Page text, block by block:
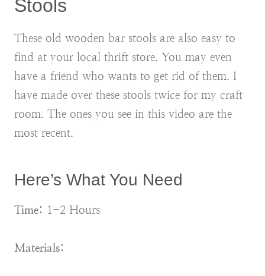
Stools
These old wooden bar stools are also easy to
find at your local thrift store. You may even
have a friend who wants to get rid of them. I
have made over these stools twice for my craft
room. The ones you see in this video are the
most recent.
Here’s What You Need
Time: 1-2 Hours
Materials: